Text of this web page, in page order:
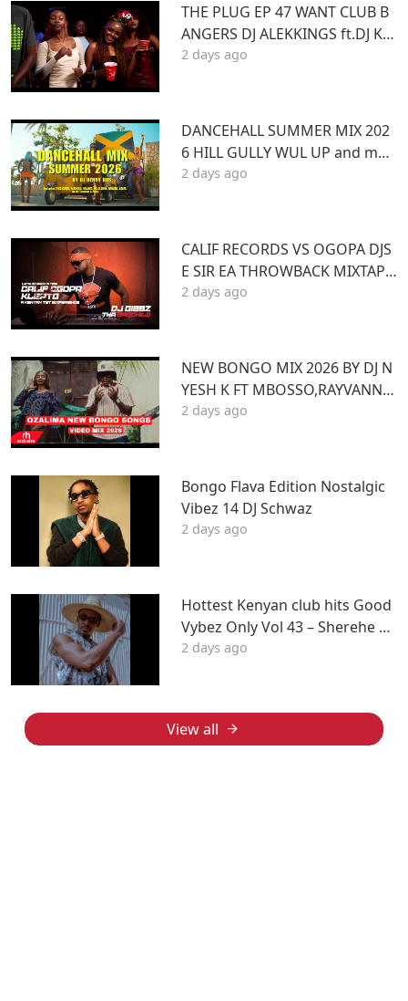
THE PLUG EP 47 WANT CLUB B
ANGERS DJ ALEKKINGS ft.DJ KA
BOOM 2026
2 days ago
DANCEHALL SUMMER MIX 202
6 HILL GULLY WUL UP and mor
e ft VYBZ KARTEL MASICKA VALI
2 days ago
CALIF RECORDS VS OGOPA DJS
E SIR EA THROWBACK MIXTAPE
STL MR LENNY BIG PIN DJ GIBB
2 days ago
NEW BONGO MIX 2026 BY DJ N
YESH K FT MBOSSO,RAYVANNY,
ZUCHU,DIAMOND,HARMONIZ
2 days ago
Bongo Flava Edition Nostalgic
Vibez 14 DJ Schwaz
2 days ago
Hottest Kenyan club hits Good
Vybez Only Vol 43 – Sherehe by
MK
2 days ago
View all